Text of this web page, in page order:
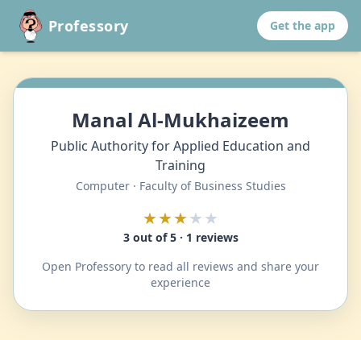
Professory Get the app
Manal Al-Mukhaizeem
Public Authority for Applied Education and
Training
Computer · Faculty of Business Studies
★★★★★
3 out of 5 · 1 reviews
Open Professory to read all reviews and share your
experience